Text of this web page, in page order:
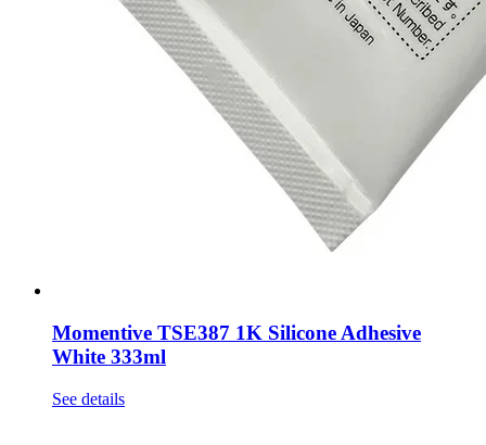
Momentive TSE387 1K Silicone Adhesive
White 333ml
See details